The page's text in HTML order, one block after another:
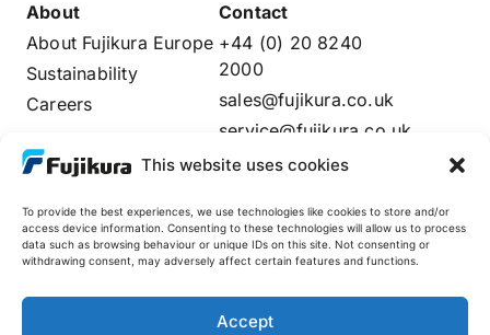
This website uses cookies
To provide the best experiences, we use technologies like cookies to store and/or
access device information. Consenting to these technologies will allow us to process
data such as browsing behaviour or unique IDs on this site. Not consenting or
withdrawing consent, may adversely affect certain features and functions.
Accept
About
About Fujikura Europe
Sustainability
Careers
Distributors Login
Contact
+44 (0) 20 8240
2000
sales@fujikura.co.uk
service@fujikura.co.uk
Fujikura Global
AFL